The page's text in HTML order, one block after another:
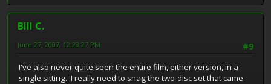
Bill C.
#9
June 27, 2007, 12:23:27 PM
I've also never quite seen the entire film, either version, in a
single sitting. I really need to snag the two-disc set that came